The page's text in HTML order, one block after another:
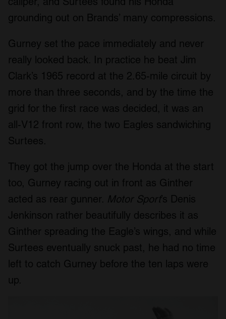
grounding out on Brands’ many compressions.
Gurney set the pace immediately and never
really looked back. In practice he beat Jim
Clark’s 1965 record at the 2.65-mile circuit by
more than three seconds, and by the time the
grid for the first race was decided, it was an
all-V12 front row, the two Eagles sandwiching
Surtees.
They got the jump over the Honda at the start
too, Gurney racing out in front as Ginther
acted as rear gunner. Motor Sport’s Denis
Jenkinson rather beautifully describes it as
Ginther spreading the Eagle’s wings, and while
Surtees eventually snuck past, he had no time
left to catch Gurney before the ten laps were
up.